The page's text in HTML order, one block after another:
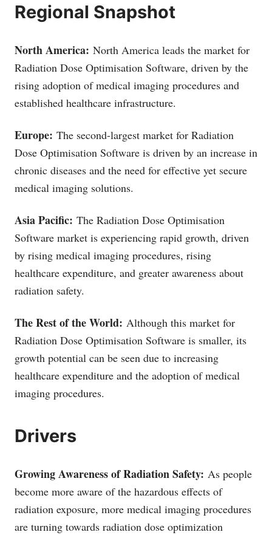
Regional Snapshot
North America: North America leads the market for
Radiation Dose Optimisation Software, driven by the
rising adoption of medical imaging procedures and
established healthcare infrastructure.
Europe: The second-largest market for Radiation
Dose Optimisation Software is driven by an increase in
chronic diseases and the need for effective yet secure
medical imaging solutions.
Asia Pacific: The Radiation Dose Optimisation
Software market is experiencing rapid growth, driven
by rising medical imaging procedures, rising
healthcare expenditure, and greater awareness about
radiation safety.
The Rest of the World: Although this market for
Radiation Dose Optimisation Software is smaller, its
growth potential can be seen due to increasing
healthcare expenditure and the adoption of medical
imaging procedures.
Drivers
Growing Awareness of Radiation Safety: As people
become more aware of the hazardous effects of
radiation exposure, more medical imaging procedures
are turning towards radiation dose optimization